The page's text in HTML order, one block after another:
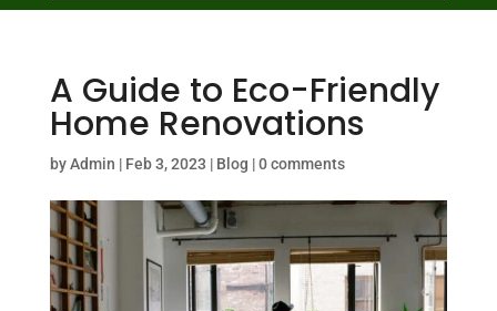
A Guide to Eco-Friendly
Home Renovations
byAdmin | Feb 3, 2023 | Blog |0 comments